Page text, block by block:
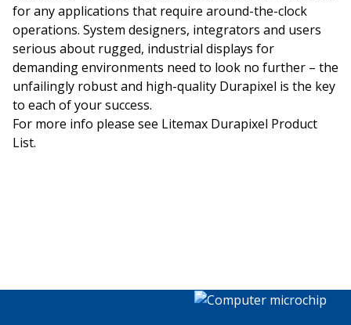
for any applications that require around-the-clock
operations. System designers, integrators and users
serious about rugged, industrial displays for
demanding environments need to look no further – the
unfailingly robust and high-quality Durapixel is the key
to each of your success.
For more info please see Litemax Durapixel Product
List.